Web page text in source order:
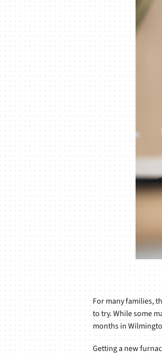
Lennox Garage Heaters
Lennox Mini-Split Systems
For many families,
to try. While some
months in
Getting a new